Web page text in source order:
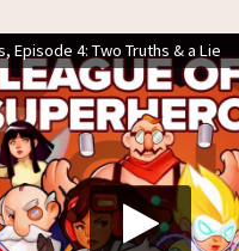
Episode 4: Two Truths & a Lie